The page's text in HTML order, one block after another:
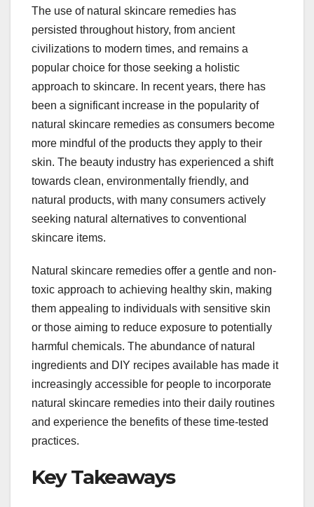
The use of natural skincare remedies has
persisted throughout history, from ancient
civilizations to modern times, and remains a
popular choice for those seeking a holistic
approach to skincare. In recent years, there has
been a significant increase in the popularity of
natural skincare remedies as consumers become
more mindful of the products they apply to their
skin. The beauty industry has experienced a shift
towards clean, environmentally friendly, and
natural products, with many consumers actively
seeking natural alternatives to conventional
skincare items.
Natural skincare remedies offer a gentle and non-
toxic approach to achieving healthy skin, making
them appealing to individuals with sensitive skin
or those aiming to reduce exposure to potentially
harmful chemicals. The abundance of natural
ingredients and DIY recipes available has made it
increasingly accessible for people to incorporate
natural skincare remedies into their daily routines
and experience the benefits of these time-tested
practices.
Key Takeaways